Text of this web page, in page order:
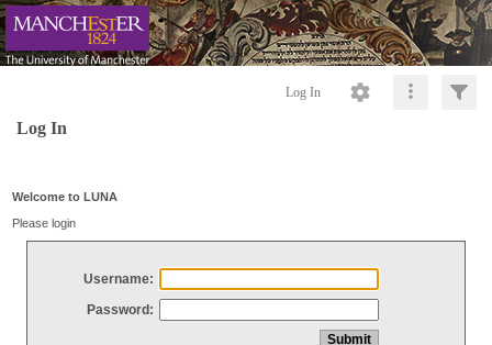
Log In
Log In
Welcome to LUNA
Please login
Username:
Password: